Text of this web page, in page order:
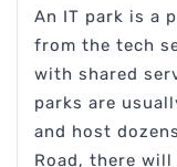
An IT park is a
from the tech
with shared
parks are
and host
Road, there will